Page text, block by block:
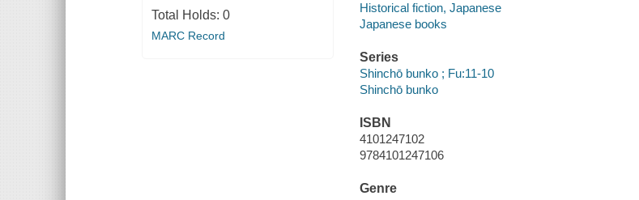
Total Holds: 0
MARC Record
Historical fiction, Japanese
Japanese books
Series
Shinchō bunko ; Fu:11-10
Shinchō bunko
ISBN
4101247102
9784101247106
Genre